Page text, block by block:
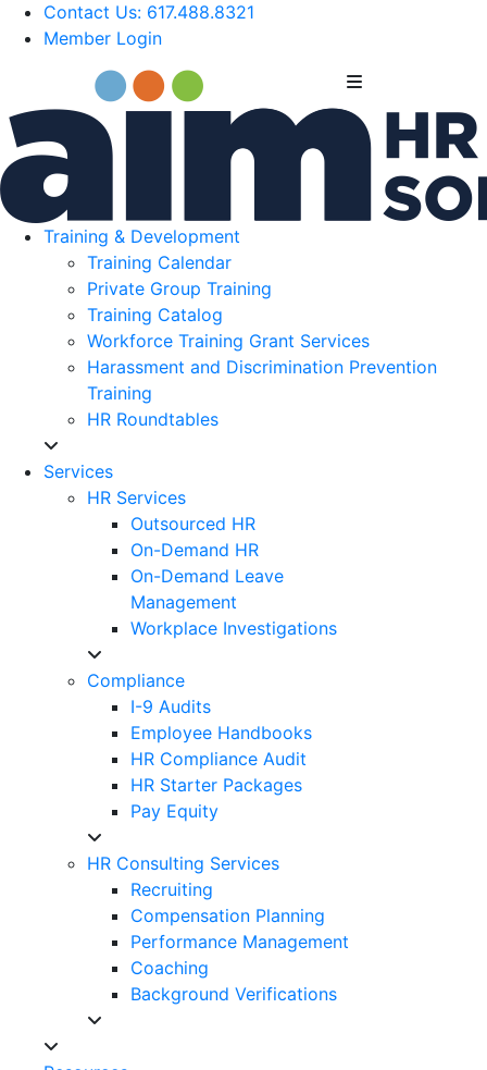
Contact Us: 617.488.8321
Member Login
Training & Development
Training Calendar
Private Group Training
Training Catalog
Workforce Training Grant Services
Harassment and Discrimination Prevention
Training
HR Roundtables
Services
HR Services
Outsourced HR
On-Demand HR
On-Demand Leave
Management
Workplace Investigations
Compliance
I-9 Audits
Employee Handbooks
HR Compliance Audit
HR Starter Packages
Pay Equity
HR Consulting Services
Recruiting
Compensation Planning
Performance Management
Coaching
Background Verifications